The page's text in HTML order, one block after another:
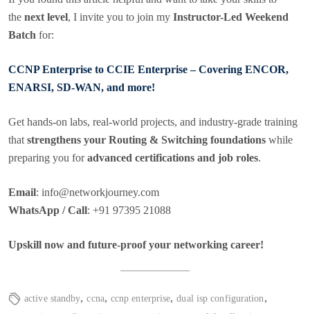
the next level, I invite you to join my Instructor-Led Weekend
Batch for:
CCNP Enterprise to CCIE Enterprise – Covering ENCOR,
ENARSI, SD-WAN, and more!
Get hands-on labs, real-world projects, and industry-grade training
that strengthens your Routing & Switching foundations while
preparing you foradvanced certifications and job roles.
Email: info@networkjourney.com
WhatsApp / Call: +91 97395 21088
Upskill now and future-proof your networking career!
active standby, ccna, ccnp enterprise, dual isp configuration,